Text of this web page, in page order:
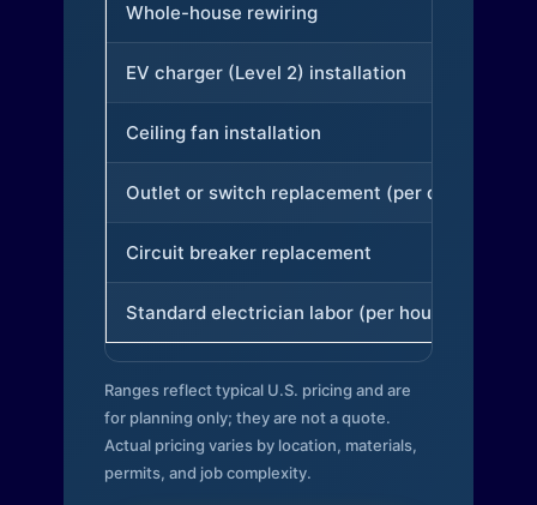
Whole-house rewiring
EV charger (Level 2) installation
Ceiling fan installation
Outlet or switch replacement (per device)
Circuit breaker replacement
Standard electrician labor (per hour)
Ranges reflect typical U.S. pricing and are
for planning only; they are not a quote.
Actual pricing varies by location, materials,
permits, and job complexity.